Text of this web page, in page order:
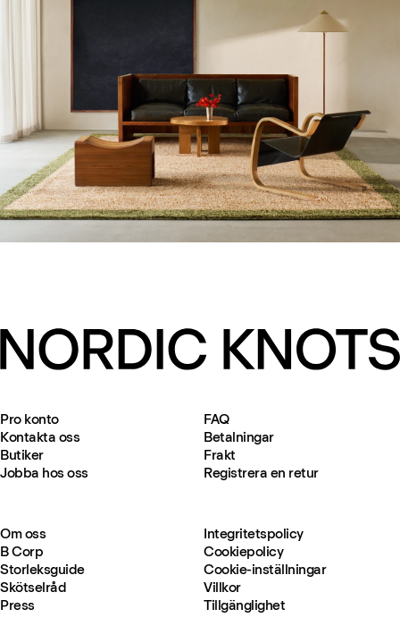
Pro konto
Kontakta oss
Butiker
Jobba hos oss
FAQ
Betalningar
Frakt
Registrera en retur
Om oss
B Corp
Storleksguide
Skötselråd
Press
Integritetspolicy
Cookiepolicy
Cookie-inställningar
Villkor
Tillgänglighet